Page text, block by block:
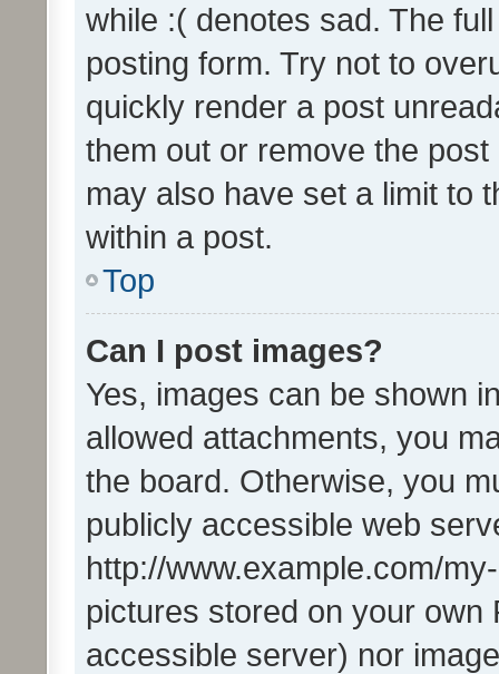
while :( denotes sad. The
posting form. Try not to
quickly render a post
them out or remove the
may also have set a limit to
within a post.
Top
Can I post images?
Yes, images can be shown
allowed attachments, you
the board. Otherwise, you
publicly accessible web
http://www.example.com/
pictures stored on your own
accessible server) nor